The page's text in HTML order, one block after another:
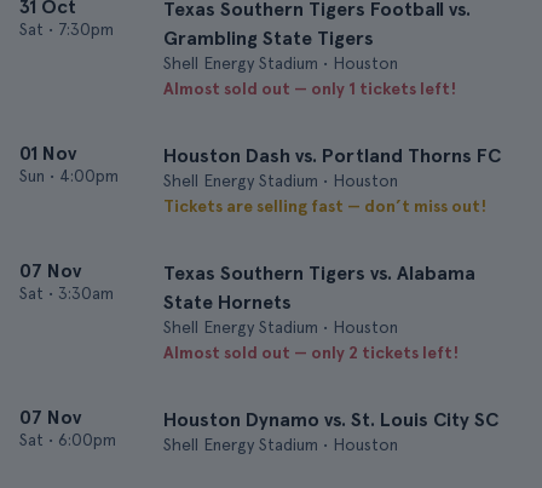
31 Oct
Sat • 7:30pm
Texas Southern Tigers Football vs.
Grambling State Tigers
Shell Energy Stadium • Houston
Almost sold out — only 1 tickets left!
01 Nov
Sun • 4:00pm
Houston Dash vs. Portland Thorns FC
Shell Energy Stadium • Houston
Tickets are selling fast — don’t miss out!
07 Nov
Sat • 3:30am
Texas Southern Tigers vs. Alabama
State Hornets
Shell Energy Stadium • Houston
Almost sold out — only 2 tickets left!
07 Nov
Sat • 6:00pm
Houston Dynamo vs. St. Louis City SC
Shell Energy Stadium • Houston